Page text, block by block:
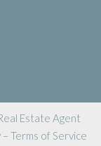
Estate Agent
– Terms of Service